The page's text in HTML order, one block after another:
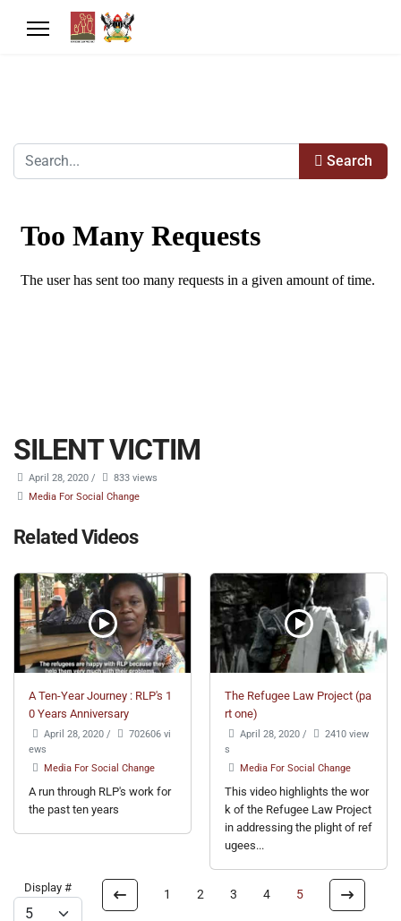
Search
SILENT VICTIM
April 28, 2020 /
833 views
Media For Social Change
Related Videos
A Ten-Year Journey : RLP's 1
0 Years Anniversary
April 28, 2020 /
702606 vi
ews
Media For Social Change
A run through RLP's work for
the past ten years
The Refugee Law Project (pa
rt one)
April 28, 2020 /
2410 view
s
Media For Social Change
This video highlights the wor
k of the Refugee Law Project
in addressing the plight of ref
ugees...
Display # 1 2 3 4 5